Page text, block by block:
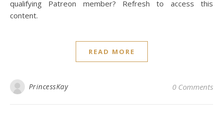
qualifying Patreon member? Refresh to access this
content.
READ MORE
PrincessKay 0 Comments